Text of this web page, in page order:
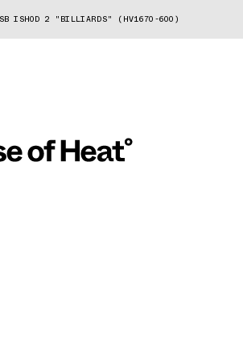
ISHOD 2 "BILLIARDS" (HV1670-600)